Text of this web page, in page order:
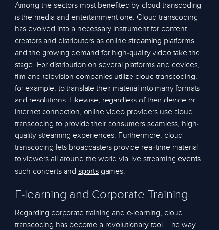
Among the sectors most benefited by cloud transcoding
is the media and entertainment one. Cloud transcoding
has evolved into a necessary instrument for content
creators and distributors as online streaming platforms
and the growing demand for high-quality video take the
stage. For distribution on several platforms and devices,
film and television companies utilize cloud transcoding,
for example, to translate their material into many formats
and resolutions. Likewise, regardless of their device or
internet connection, online video providers use cloud
transcoding to provide their consumers seamless, high-
quality streaming experiences. Furthermore, cloud
transcoding lets broadcasters provide real-time material
to viewers all around the world via live streaming events
such concerts and sports games.
E-learning and Corporate Training
Regarding corporate training and e-learning, cloud
transcoding has become a revolutionary tool. The way